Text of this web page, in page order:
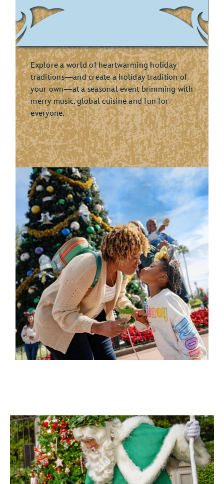
Explore a world of heartwarming holiday
traditions—and create a holiday tradition of
your own—at a seasonal event brimming with
merry music, global cuisine and fun for
everyone.